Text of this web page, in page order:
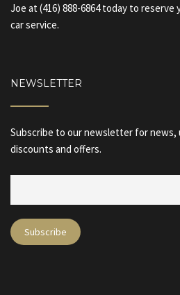
Joe at (416) 888-6864 today to
car service.
NEWSLETTER
Subscribe to our newsletter for news,
discounts and offers.